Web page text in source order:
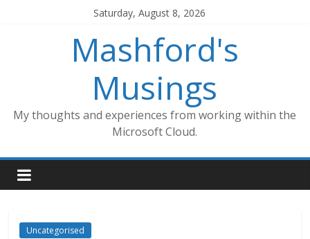
Saturday, August 8, 2026
Mashford's
Musings
My thoughts and experiences from working within the
Microsoft Cloud.
Uncategorised